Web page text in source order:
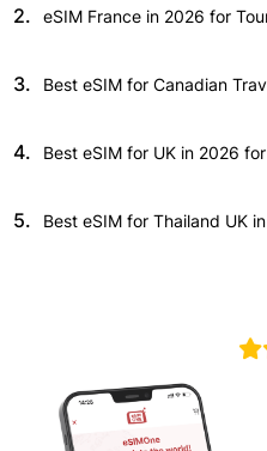
2. eSIM France in 2026 for
3. Best eSIM for Canadian
4. Best eSIM for UK in 2026
5. Best eSIM for Thailand UK